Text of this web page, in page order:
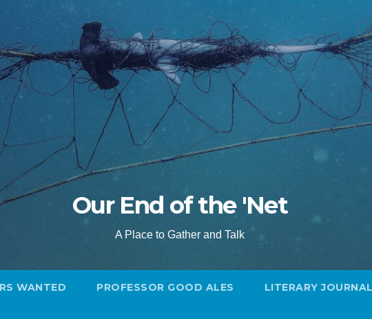
Our End of the 'Net
A Place to Gather and Talk
WANTED PROFESSOR GOOD ALES LITERARY JOURNAL